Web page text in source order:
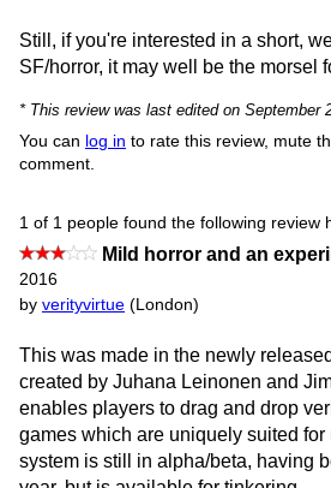
Still, if you're interested in a short,
SF/horror, it may well be the morsel
* This review was last edited on September
You can log in to rate this review, mute
comment.
1 of 1 people found the following review
Mild horror and an
2016
by verityvirtue (London)
This was made in the newly
created by Juhana Leinonen and
enables players to drag and drop
games which are uniquely suited
system is still in alpha/beta, having